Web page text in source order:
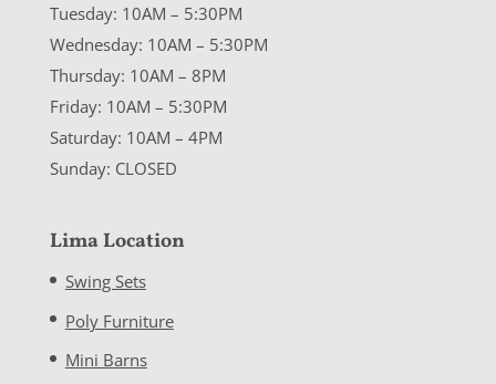
Tuesday: 10AM – 5:30PM
Wednesday: 10AM – 5:30PM
Thursday: 10AM – 8PM
Friday: 10AM – 5:30PM
Saturday: 10AM – 4PM
Sunday: CLOSED
Lima Location
Swing Sets
Poly Furniture
Mini Barns